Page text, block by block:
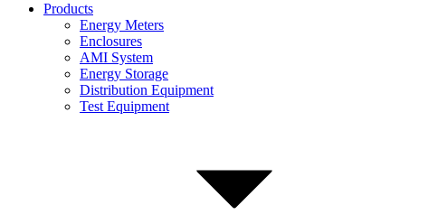
Products
Energy Meters
Enclosures
AMI System
Energy Storage
Distribution Equipment
Test Equipment